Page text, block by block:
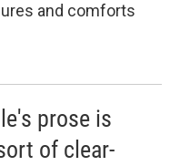
and comforts
prose is
of clear-